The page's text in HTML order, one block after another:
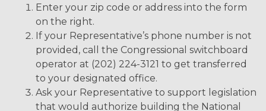
Enter your zip code or address into the form
on the right.
If your Representative’s phone number is not
provided, call the Congressional switchboard
operator at (202) 224-3121 to get transferred
to your designated office.
Ask your Representative to support legislation
that would authorize building the National